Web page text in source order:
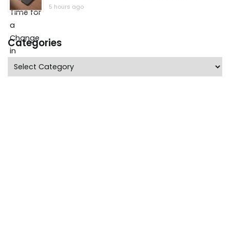
5 hours ago
Categories
Categories